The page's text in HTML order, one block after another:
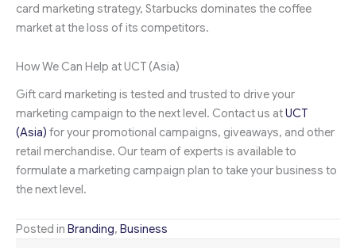
card marketing strategy, Starbucks dominates the coffee
market at the loss of its competitors.
How We Can Help at UCT (Asia)
Gift card marketing is tested and trusted to drive your
marketing campaign to the next level. Contact us atUCT
(Asia) for your promotional campaigns, giveaways, and other
retail merchandise. Our team of experts is available to
formulate a marketing campaign plan to take your business to
the next level.
Posted in Branding, Business